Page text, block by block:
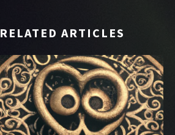
RELATED ARTICLES